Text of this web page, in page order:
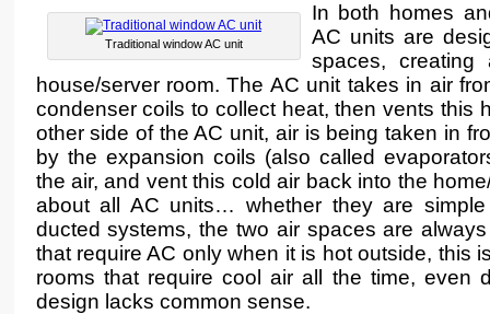
Traditional window AC unit
In both homes
AC units are
spaces,
house/server room. The AC unit takes in air
condenser coils to collect heat, then vents this
other side of the AC unit, air is being taken in
by the expansion coils (also called
the air, and vent this cold air back into the
about all AC units… whether they are
ducted systems, the two air spaces are
that require AC only when it is hot outside, this
rooms that require cool air all the time, even
design lacks common sense.